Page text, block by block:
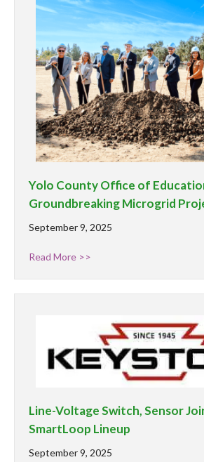
Yolo County Office of
Groundbreaking Microgrid
September 9, 2025
Read More >>
Line-Voltage Switch, Sensor
SmartLoop Lineup
September 9, 2025